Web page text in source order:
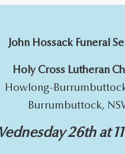
John Hossack Funeral
Holy Cross Lutheran
Howlong-
Burrumbuttock,
26th at